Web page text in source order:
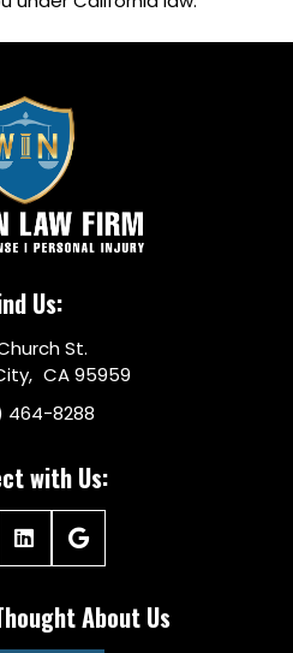
Us:
St.
CA 95959
464-8288
with Us:
About Us